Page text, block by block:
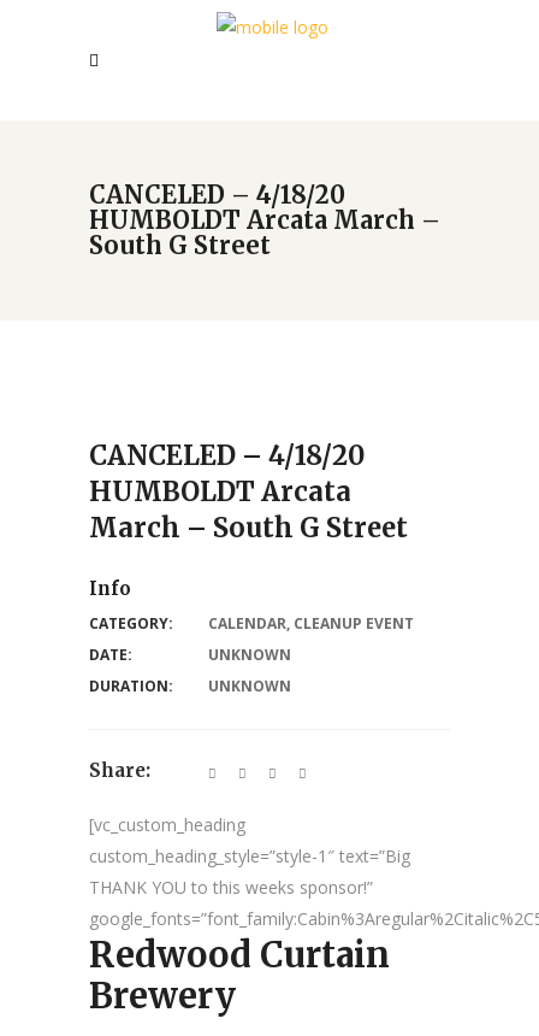
CANCELED – 4/18/20
HUMBOLDT Arcata March –
South G Street
CANCELED – 4/18/20
HUMBOLDT Arcata
March – South G Street
[vc_custom_heading
custom_heading_style=”style-1″ text=”Big
THANK YOU to this weeks sponsor!”
Redwood Curtain
Brewery
Info
CATEGORY: CALENDAR, CLEANUP EVENT
DATE:
UNKNOWN
DURATION:
UNKNOWN
Share: